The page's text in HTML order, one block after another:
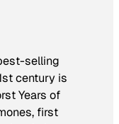
selling
century is
Years of
first